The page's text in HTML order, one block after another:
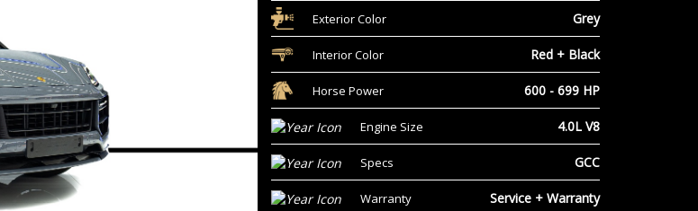
Exterior Color Grey
Interior Color Red + Black
Horse Power 600 - 699 HP
Engine Size 4.0L V8
Specs GCC
Warranty Service + Warranty